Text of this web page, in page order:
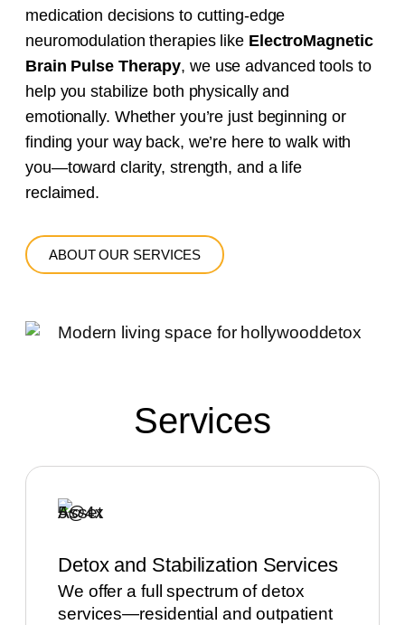
medication decisions to cutting-edge
neuromodulation therapies like ElectroMagnetic
Brain Pulse Therapy, we use advanced tools to
help you stabilize both physically and
emotionally. Whether you’re just beginning or
finding your way back, we’re here to walk with
you—toward clarity, strength, and a life
reclaimed.
ABOUT OUR SERVICES
Services
Detox and Stabilization Services
We offer a full spectrum of detox
services—residential and outpatient